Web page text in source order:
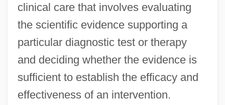
clinical care that involves evaluating
the scientific evidence supporting a
particular diagnostic test or therapy
and deciding whether the evidence is
sufficient to establish the efficacy and
effectiveness of an intervention.